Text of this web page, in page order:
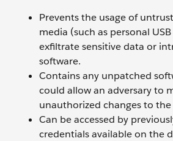
Prevents the usage of
media (such as personal
exfiltrate sensitive data or
software.
Contains any unpatched
could allow an adversary to
unauthorized changes to the
Can be accessed by
credentials available on the